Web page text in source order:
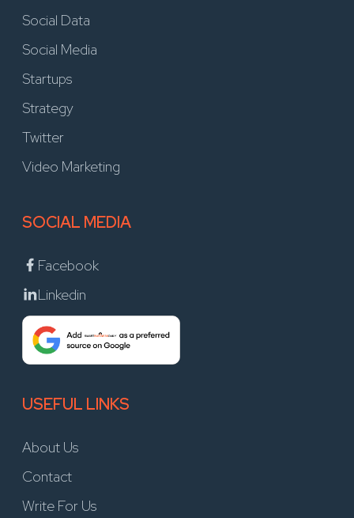
Social Data
Social Media
Startups
Strategy
Twitter
Video Marketing
SOCIAL MEDIA
Facebook
Linkedin
USEFUL LINKS
About Us
Contact
Write For Us